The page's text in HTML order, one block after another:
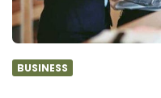
BUSINESS